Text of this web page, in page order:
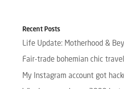
Recent Posts
Life Update: Motherhood &
Fair-trade bohemian chic
My Instagram account got